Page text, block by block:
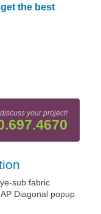
the best
your project!
sub fabric
Diagonal popup